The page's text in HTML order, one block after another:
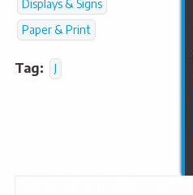
Displays & Signs
Paper & Print
Tag: J